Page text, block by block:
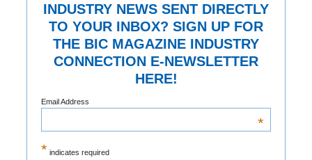
INDUSTRY NEWS SENT DIRECTLY
TO YOUR INBOX? SIGN UP FOR
THE BIC MAGAZINE INDUSTRY
CONNECTION E-NEWSLETTER
HERE!
* indicates required
Email Address
*